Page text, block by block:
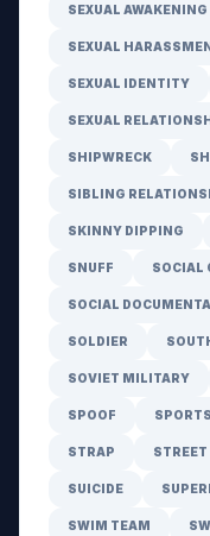
SEXUAL AWAKENING
SEXUAL
SEXUAL IDENTITY
SEXUAL
SHIPWRECK
SIBLING
SKINNY DIPPING
SNUFF SOCIAL
SOCIAL
SOLDIER
SOVIET MILITARY
SPOOF SPORTS
STRAP
SUICIDE
SWIM TEAM